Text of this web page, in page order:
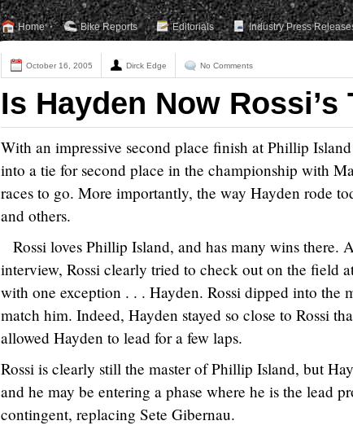
Home Bike Reports Editorials Industry Press
October 16, 2005 Dirck Edge No Comments
Is Hayden Now Rossi’s
With an impressive second place finish at Phillip
into a tie for second place in the championship with
races to go. More importantly, the way Hayden rode
and others.
Rossi loves Phillip Island, and has many wins there.
interview, Rossi clearly tried to check out on the field
with one exception . . . Hayden. Rossi dipped into the
match him. Indeed, Hayden stayed so close to Rossi
allowed Hayden to lead for a few laps.
Rossi is clearly still the master of Phillip Island, but
and he may be entering a phase where he is the lead
contingent, replacing Sete Gibernau.